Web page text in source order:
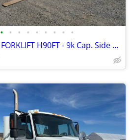
• • • • • • • • •
2015 HYSTER FORKLIFT H90FT - 9k Cap. Side Shift, Dually, LPG